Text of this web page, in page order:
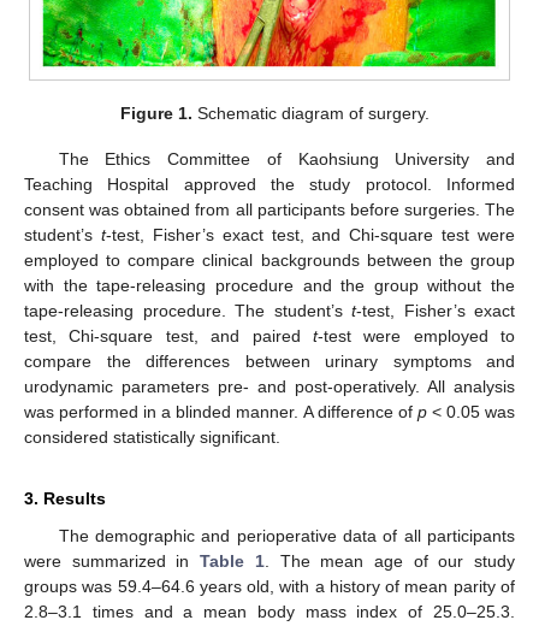
Figure 1. Schematic diagram of surgery.
The Ethics Committee of Kaohsiung University and
Teaching Hospital approved the study protocol. Informed
consent was obtained from all participants before surgeries. The
student’s t-test, Fisher’s exact test, and Chi-square test were
employed to compare clinical backgrounds between the group
with the tape-releasing procedure and the group without the
tape-releasing procedure. The student’s t-test, Fisher’s exact
test, Chi-square test, and paired t-test were employed to
compare the differences between urinary symptoms and
urodynamic parameters pre- and post-operatively. All analysis
was performed in a blinded manner. A difference of p< 0.05 was
considered statistically significant.
3. Results
The demographic and perioperative data of all participants
were summarized inTable 1. The mean age of our study
groups was 59.4–64.6 years old, with a history of mean parity of
2.8–3.1 times and a mean body mass index of 25.0–25.3.